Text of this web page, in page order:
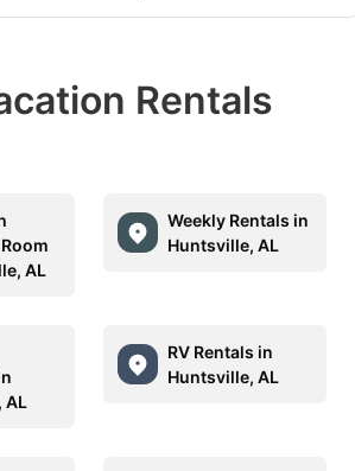
Rentals
AL
Weekly Rentals in
Huntsville, AL
AL
RV Rentals in
Huntsville, AL